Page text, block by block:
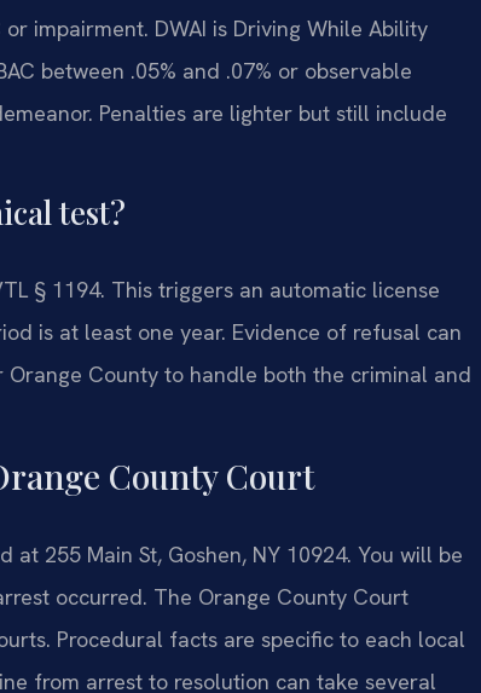
impairment. DWAI is Driving While Ability
between .05% and .07% or observable
Penalties are lighter but still include
test?
§ 1194. This triggers an automatic license
is at least one year. Evidence of refusal can
Orange County to handle both the criminal and
County Court
255 Main St, Goshen, NY 10924. You will be
occurred. The Orange County Court
Procedural facts are specific to each local
from arrest to resolution can take several